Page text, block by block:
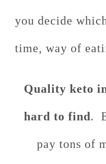
you decide
time, way of
Quality keto
hard to find.
pay tons of